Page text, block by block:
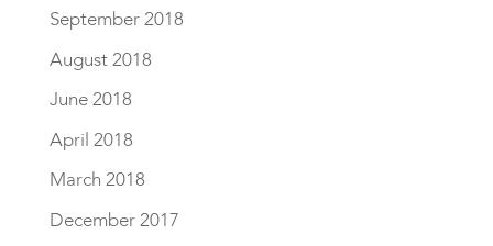
September 2018
August 2018
June 2018
April 2018
March 2018
December 2017